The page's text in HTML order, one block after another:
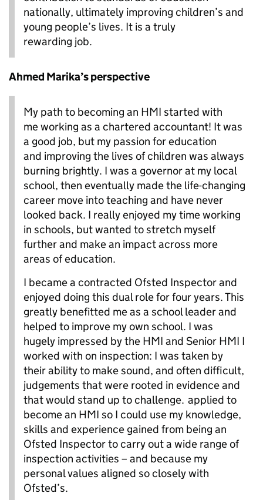
nationally, ultimately improving children’s and
young people’s lives. It is a truly
rewarding job.
Ahmed Marika’s perspective
My path to becoming an HMI started with
me working as a chartered accountant! It was
a good job, but my passion for education
and improving the lives of children was always
burning brightly. I was a governor at my local
school, then eventually made the life-changing
career move into teaching and have never
looked back. I really enjoyed my time working
in schools, but wanted to stretch myself
further and make an impact across more
areas of education.
I became a contracted Ofsted Inspector and
enjoyed doing this dual role for four years. This
greatly benefitted me as a school leader and
helped to improve my own school. I was
hugely impressed by the HMI and Senior HMI I
worked with on inspection: I was taken by
their ability to make sound, and often difficult,
judgements that were rooted in evidence and
that would stand up to challenge. applied to
become an HMI so I could use my knowledge,
skills and experience gained from being an
Ofsted Inspector to carry out a wide range of
inspection activities – and because my
personal values aligned so closely with
Ofsted’s.